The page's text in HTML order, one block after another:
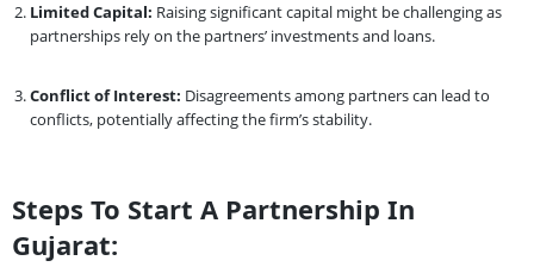
Limited Capital: Raising significant capital might be challenging as
partnerships rely on the partners’ investments and loans.
Conflict of Interest: Disagreements among partners can lead to
conflicts, potentially affecting the firm’s stability.
Steps To Start A Partnership In
Gujarat: